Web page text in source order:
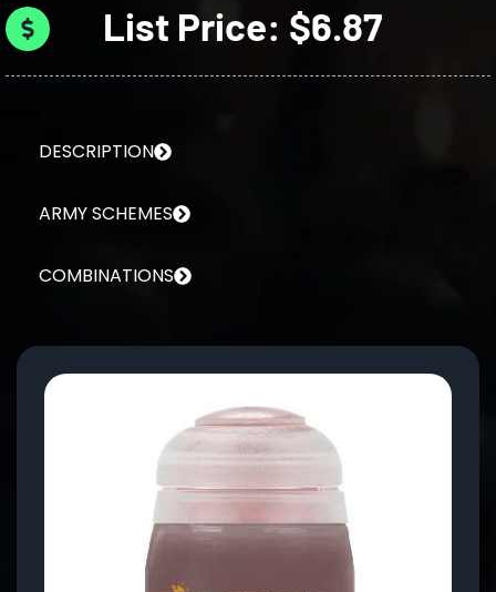
List Price: $6.87
DESCRIPTION
ARMY SCHEMES
COMBINATIONS